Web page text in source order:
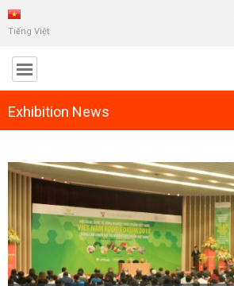
Tiếng Việt
Exhibition News